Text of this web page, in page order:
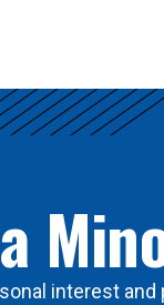
interest